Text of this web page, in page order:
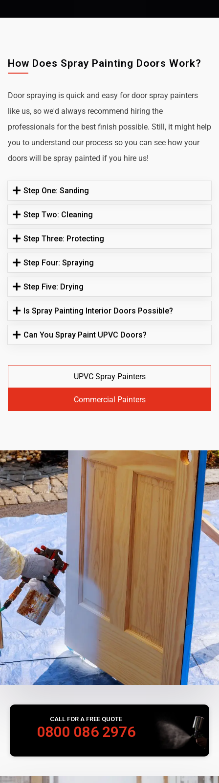
How Does Spray Painting Doors Work?
Door spraying is quick and easy for door spray painters
like us, so we'd always recommend hiring the
professionals for the best finish possible. Still, it might help
you to understand our process so you can see how your
doors will be spray painted if you hire us!
Step One: Sanding
Step Two: Cleaning
Step Three: Protecting
Step Four: Spraying
Step Five: Drying
Is Spray Painting Interior Doors Possible?
Can You Spray Paint UPVC Doors?
UPVC Spray Painters
Commercial Painters
CALL FOR A FREE QUOTE
0800 086 2976